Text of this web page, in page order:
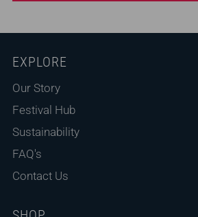
EXPLORE
Our Story
Festival Hub
Sustainability
FAQ's
Contact Us